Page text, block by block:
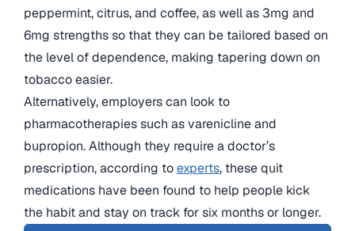
peppermint, citrus, and coffee, as well as 3mg and
6mg strengths so that they can be tailored based on
the level of dependence, making tapering down on
tobacco easier.
Alternatively, employers can look to
pharmacotherapies such as varenicline and
bupropion. Although they require a doctor’s
prescription, according toexperts, these quit
medications have been found to help people kick
the habit and stay on track for six months or longer.